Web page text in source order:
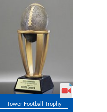
Tower Football Trophy